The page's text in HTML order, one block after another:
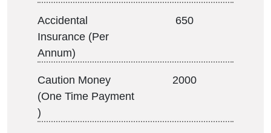
Accidental
Insurance (Per
Annum)
650
Caution Money
(One Time Payment
)
2000